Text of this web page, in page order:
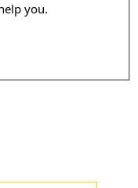
you.